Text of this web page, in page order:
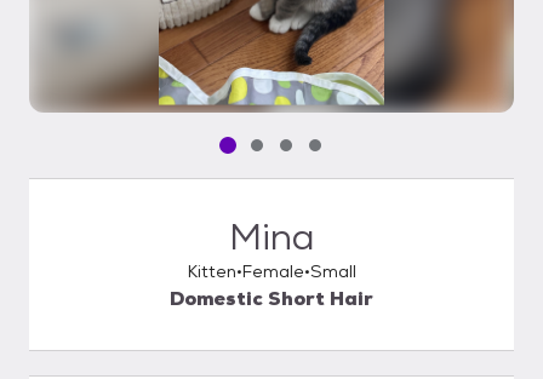
Pet media slide 1 of 4
Pet media slide 2 of 4
Pet media slide 3 of 4
Pet media slide 4 of 4
Mina
Kitten Female Small
Domestic Short Hair